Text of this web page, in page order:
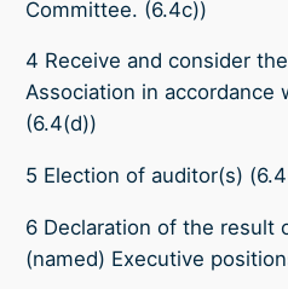
Committee. (6.4c))
4 Receive and consider
Association in
(6.4(d))
5 Election of auditor(s)
6 Declaration of the result
(named) Executive